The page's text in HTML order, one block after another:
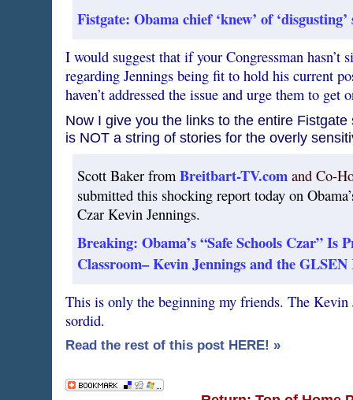
Fistgate: Obama chief ‘knew’ of ‘disgusting’
I would suggest that if your Congressman hasn’t
regarding Jennings being fit to hold his current
haven’t addressed the issue and urge them to get
Now I give you the links to the entire Fistgate
is NOT a string of stories for the overly
Scott Baker from Breitbart-TV.com and Co-
submitted this shocking report today on
Czar Kevin Jennings.
Breaking: Obama’s “Safe Schools Czar” Is
Classroom– Kevin Jennings and the
This is only the beginning my friends. The Kevin
sordid.
Read the rest of this post HERE! »